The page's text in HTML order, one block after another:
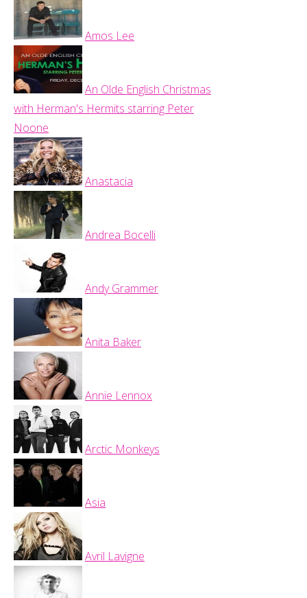
Amos Lee
An Olde English Christmas
with Herman's Hermits starring Peter
Noone
Anastacia
Andrea Bocelli
Andy Grammer
Anita Baker
Annie Lennox
Arctic Monkeys
Asia
Avril Lavigne